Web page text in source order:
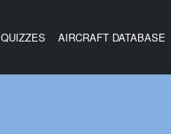
QUIZZES AIRCRAFT DATABASE